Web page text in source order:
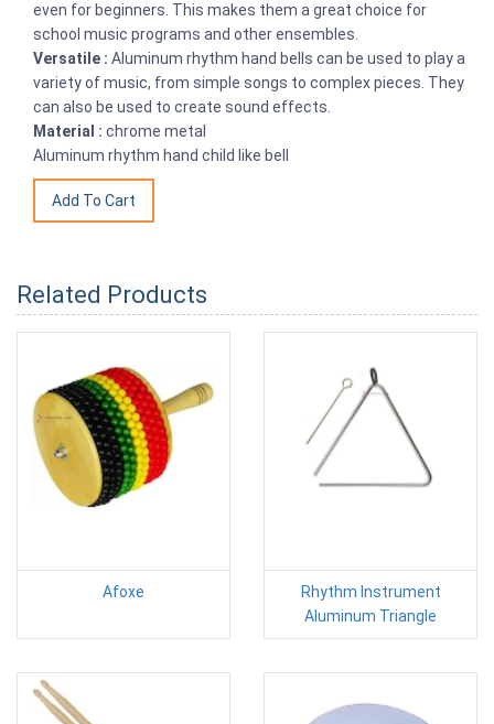
even for beginners. This makes them a great choice for
school music programs and other ensembles.
Versatile : Aluminum rhythm hand bells can be used to play a
variety of music, from simple songs to complex pieces. They
can also be used to create sound effects.
Material : chrome metal
Aluminum rhythm hand child like bell
Related Products
Afoxe
Rhythm Instrument
Aluminum Triangle